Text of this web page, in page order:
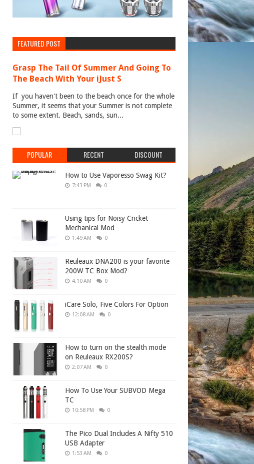
FEATURED POST
Grasp The Tail Of Summer And Going To
The Beach With Your iJust S
If you haven't been to the beach once for the whole
Summer, it seems that your Summer is not complete
to some extent. Beach, sands, sun...
POPULAR RECENT DISCOUNT
How to Use Vaporesso Swag Kit?
7:43 PM 0
Using tips for Noisy Cricket
Mechanical Mod
1:49 AM 0
Reuleaux DNA200 is your favorite
200W TC Box Mod?
4:10 AM 0
iCare Solo, Five Colors For Option
12:08 AM 0
How to turn on the stealth mode
on Reuleaux RX200S?
2:07 AM 0
How To Use Your SUBVOD Mega
TC
10:58 PM 0
The Pico Dual Includes A Nifty 510
USB Adapter
1:53 AM 0